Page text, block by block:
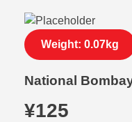
National
¥125
Weight: 0.07kg